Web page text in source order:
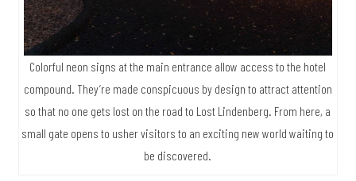
Colorful neon signs at the main entrance allow access to the hotel
compound. They’re made conspicuous by design to attract attention
so that no one gets lost on the road to Lost Lindenberg. From here, a
small gate opens to usher visitors to an exciting new world waiting to
be discovered.